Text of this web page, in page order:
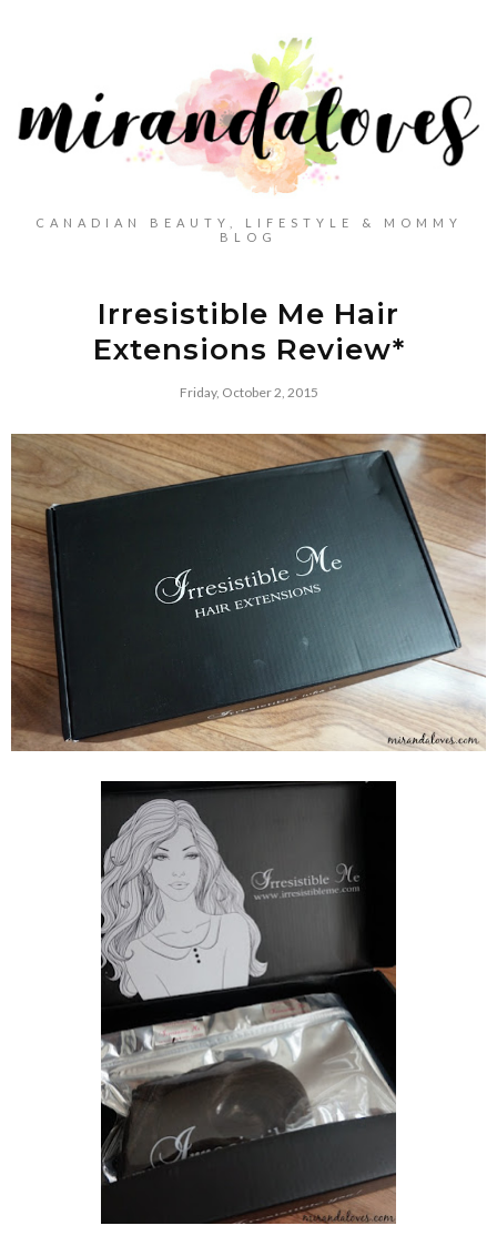
CANADIAN BEAUTY, LIFESTYLE & MOMMY
BLOG
Irresistible Me Hair
Extensions Review*
Friday, October 2, 2015